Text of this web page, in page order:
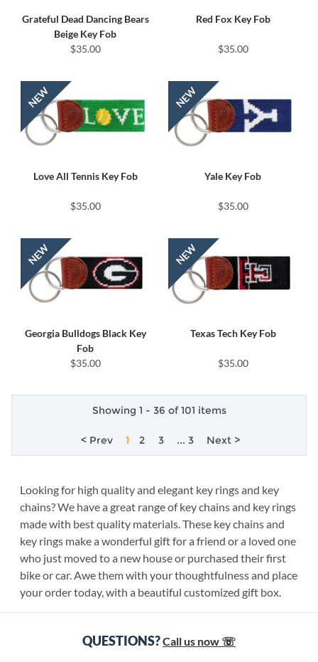
Grateful Dead Dancing Bears
Beige Key Fob
$35.00
Red Fox Key Fob
$35.00
Love All Tennis Key Fob
$35.00
Yale Key Fob
$35.00
Georgia Bulldogs Black Key
Fob
$35.00
Texas Tech Key Fob
$35.00
Showing 1 - 36 of 101 items
< Prev 1 2 3 ... 3 Next >
Looking for high quality and elegant key rings and key
chains? We have a great range of key chains and key rings
made with best quality materials. These key chains and
key rings make a wonderful gift for a friend or a loved one
who just moved to a new house or purchased their first
bike or car. Awe them with your thoughtfulness and place
your order today, with a beautiful customized gift box.
QUESTIONS?Call us now ☏